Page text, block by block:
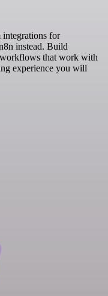
for
instead. Build
workflows that work with
experience you will